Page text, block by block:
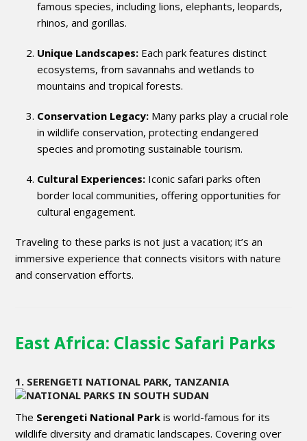
famous species, including lions, elephants, leopards,
rhinos, and gorillas.
Unique Landscapes: Each park features distinct
ecosystems, from savannahs and wetlands to
mountains and tropical forests.
Conservation Legacy: Many parks play a crucial role
in wildlife conservation, protecting endangered
species and promoting sustainable tourism.
Cultural Experiences: Iconic safari parks often
border local communities, offering opportunities for
cultural engagement.
Traveling to these parks is not just a vacation; it’s an
immersive experience that connects visitors with nature
and conservation efforts.
East Africa: Classic Safari Parks
1. SERENGETI NATIONAL PARK, TANZANIA
The Serengeti National Park is world-famous for its
wildlife diversity and dramatic landscapes. Covering over